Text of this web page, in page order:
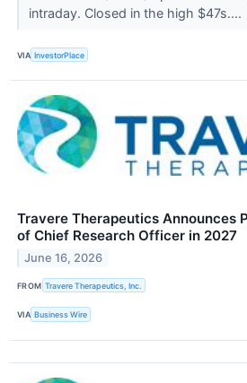
intraday. Closed in the high $47s....
VIA InvestorPlace
Travere Therapeutics Announces
of Chief Research Officer in 2027
June 16, 2026
FROM Travere Therapeutics, Inc.
VIA Business Wire